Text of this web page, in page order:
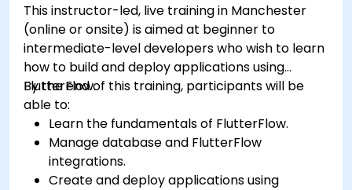
This instructor-led, live training in Manchester
(online or onsite) is aimed at beginner to
intermediate-level developers who wish to learn
how to build and deploy applications using
FlutterFlow.
By the end of this training, participants will be
able to:
Learn the fundamentals of FlutterFlow.
Manage database and FlutterFlow
integrations.
Create and deploy applications using